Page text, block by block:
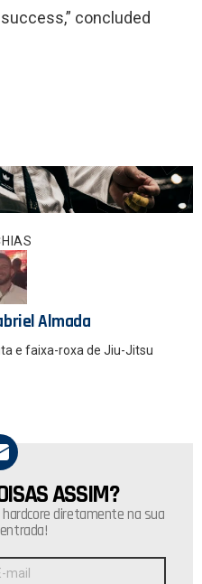
concluded
Almada
e faixa-roxa de Jiu-Jitsu
ASSIM?
diretamente na sua